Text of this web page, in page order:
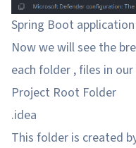
Spring Boot
Now we will see the
each folder , files in
Project Root Folder
.idea
This folder is created